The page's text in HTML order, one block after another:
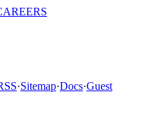
·Sitemap·Docs·Guest